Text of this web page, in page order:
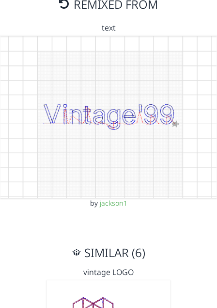
REMIXED FROM
text
by jackson1
SIMILAR (6)
vintage LOGO